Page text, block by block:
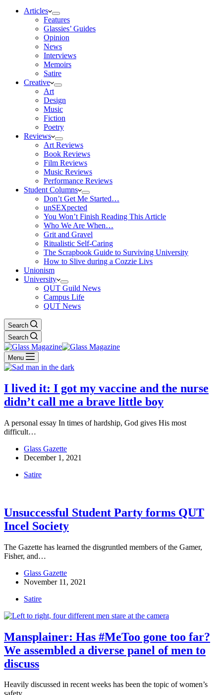
Articles
Features
Glassies’ Guides
Opinion
News
Interviews
Memoirs
Satire
Creative
Art
Design
Music
Fiction
Poetry
Reviews
Art Reviews
Book Reviews
Film Reviews
Music Reviews
Performance Reviews
Student Columns
Don’t Get Me Started…
unSEXpected
You Won’t Finish Reading This Article
Who We Are When…
Grit and Gravel
Ritualistic Self-Caring
The Scrapbook Guide to Surviving University
How to Slive during a Cozzie Livs
Unionism
University
QUT Guild News
Campus Life
QUT News
Search
Search
Menu
I lived it: I got my vaccine and the nurse
didn’t call me a brave little boy
A personal essay In times of hardship, God gives His most
difficult…
Glass Gazette
December 1, 2021
Satire
Unsuccessful Student Party forms QUT
Incel Society
The Gazette has learned the disgruntled members of the Gamer,
Fisher, and…
Glass Gazette
November 11, 2021
Satire
Mansplainer: Has #MeToo gone too far?
We assembled a diverse panel of men to
discuss
Heavily discussed in recent weeks has been the topic of women’s